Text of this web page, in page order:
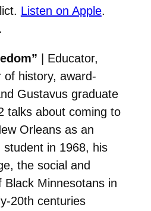
Listen on Apple.
| Educator,
of history, award-
Gustavus graduate
talks about coming to
Orleans as an
student in 1968, his
the social and
Black Minnesotans in
20th centuries